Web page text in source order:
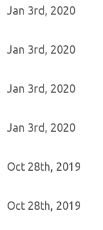
Jan 3rd, 2020
Jan 3rd, 2020
Jan 3rd, 2020
Jan 3rd, 2020
Oct 28th, 2019
Oct 28th, 2019